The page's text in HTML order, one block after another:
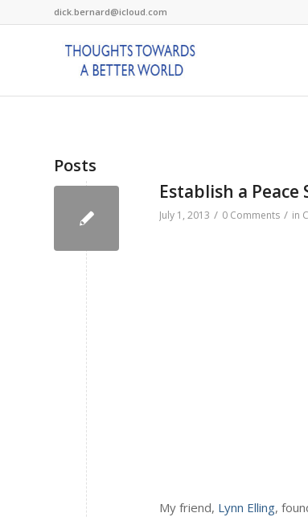
dick.bernard@icloud.com
Posts
Establish a
July 1, 2013 / 0 Comments / in
My friend, Lynn Elling,